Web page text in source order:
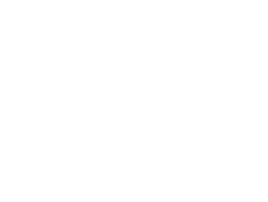
publicly traded shares